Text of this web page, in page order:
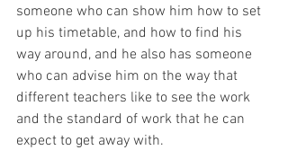
someone who can show him how to set
up his timetable, and how to find his
way around, and he also has someone
who can advise him on the way that
different teachers like to see the work
and the standard of work that he can
expect to get away with.